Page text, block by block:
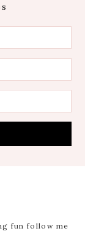
fun follow me